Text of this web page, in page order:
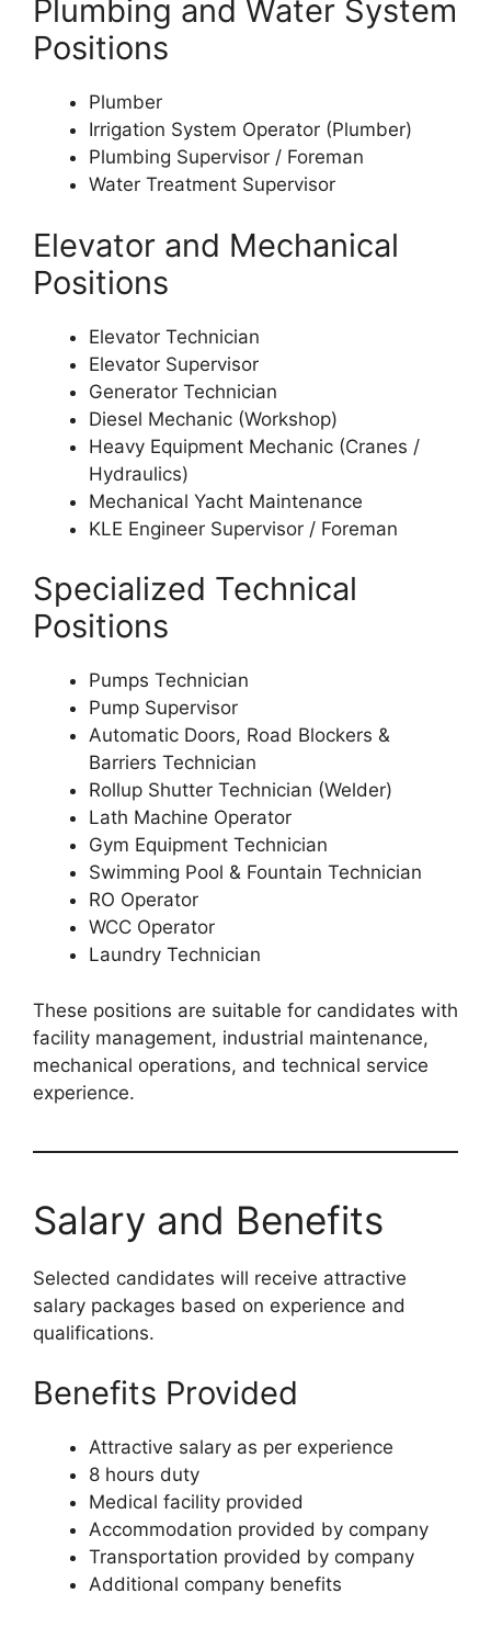
Plumbing and Water System
Positions
Plumber
Irrigation System Operator (Plumber)
Plumbing Supervisor / Foreman
Water Treatment Supervisor
Elevator and Mechanical
Positions
Elevator Technician
Elevator Supervisor
Generator Technician
Diesel Mechanic (Workshop)
Heavy Equipment Mechanic (Cranes /
Hydraulics)
Mechanical Yacht Maintenance
KLE Engineer Supervisor / Foreman
Specialized Technical
Positions
Pumps Technician
Pump Supervisor
Automatic Doors, Road Blockers &
Barriers Technician
Rollup Shutter Technician (Welder)
Lath Machine Operator
Gym Equipment Technician
Swimming Pool & Fountain Technician
RO Operator
WCC Operator
Laundry Technician
These positions are suitable for candidates with
facility management, industrial maintenance,
mechanical operations, and technical service
experience.
Salary and Benefits
Selected candidates will receive attractive
salary packages based on experience and
qualifications.
Benefits Provided
Attractive salary as per experience
8 hours duty
Medical facility provided
Accommodation provided by company
Transportation provided by company
Additional company benefits